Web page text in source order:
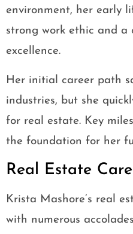
environment, her early
strong work ethic and a
excellence.
Her initial career path
industries, but she
for real estate. Key
the foundation for her
Real Estate
Krista Mashore’s real
with numerous